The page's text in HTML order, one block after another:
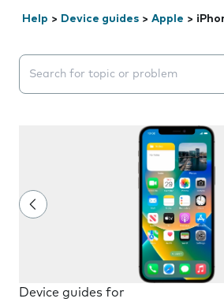
Help > Device guides > Apple >
Search suggestions will appear
Device guides for